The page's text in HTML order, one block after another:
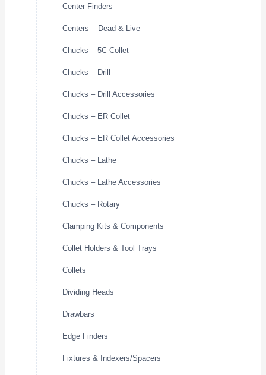
Center Finders
Centers – Dead & Live
Chucks – 5C Collet
Chucks – Drill
Chucks – Drill Accessories
Chucks – ER Collet
Chucks – ER Collet Accessories
Chucks – Lathe
Chucks – Lathe Accessories
Chucks – Rotary
Clamping Kits & Components
Collet Holders & Tool Trays
Collets
Dividing Heads
Drawbars
Edge Finders
Fixtures & Indexers/Spacers